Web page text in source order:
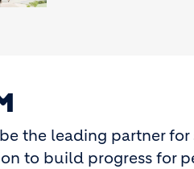
the leading partner
to build progress for